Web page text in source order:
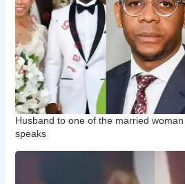
Husband to one of the married
speaks